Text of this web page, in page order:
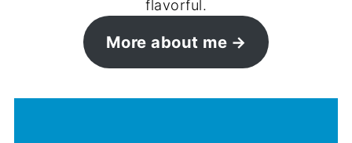
flavorful.
More about me